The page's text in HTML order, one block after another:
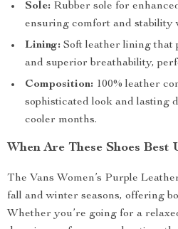
Sole: Rubber sole for
ensuring comfort and stability
Lining: Soft leather lining that
and superior breathability,
Composition: 100% leather
sophisticated look and lasting
cooler months.
When Are These Shoes Best
The Vans Women’s Purple
fall and winter seasons, offering
Whether you’re going for a